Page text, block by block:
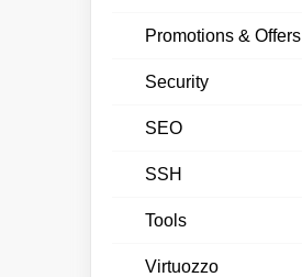
Promotions & Offers
Security
SEO
SSH
Tools
Virtuozzo